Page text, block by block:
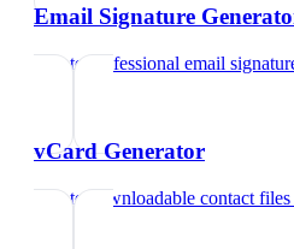
Email Signature
Create professional email
vCard Generator
Create downloadable contact files